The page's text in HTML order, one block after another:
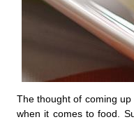
The thought of coming
when it comes to food.